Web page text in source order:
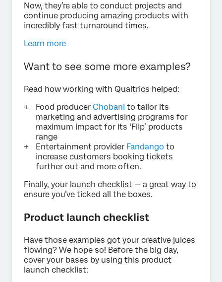
Now, they’re able to conduct projects and
continue producing amazing products with
incredibly fast turnaround times.
Learn more
Want to see some more examples?
Read how working with Qualtrics helped:
Food producer Chobani to tailor its
marketing and advertising programs for
maximum impact for its ‘Flip’ products
range
Entertainment provider Fandango to
increase customers booking tickets
further out and more often.
Finally, your launch checklist — a great way to
ensure you’ve ticked all the boxes.
Product launch checklist
Have those examples got your creative juices
flowing? We hope so! Before the big day,
cover your bases by using this product
launch checklist: